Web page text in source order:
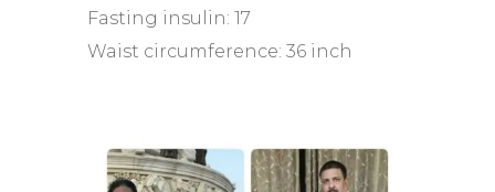
Fasting insulin: 17
Waist circumference: 36 inch